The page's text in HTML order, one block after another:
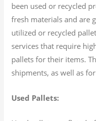
been used or recycled
fresh materials and are
utilized or recycled
services that require
pallets for their items.
shipments, as well as
Used Pallets: